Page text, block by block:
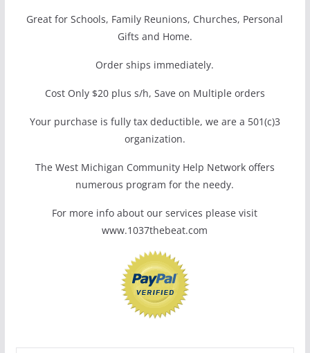
Great for Schools, Family Reunions, Churches, Personal
Gifts and Home.
Order ships immediately.
Cost Only $20 plus s/h, Save on Multiple orders
Your purchase is fully tax deductible, we are a 501(c)3
organization.
The West Michigan Community Help Network offers
numerous program for the needy.
For more info about our services please visit
www.1037thebeat.com